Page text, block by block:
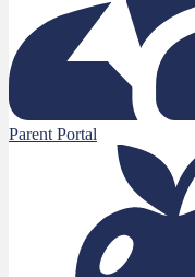
Parent Portal